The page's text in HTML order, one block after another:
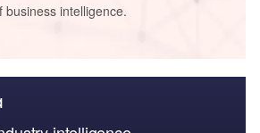
intelligence.